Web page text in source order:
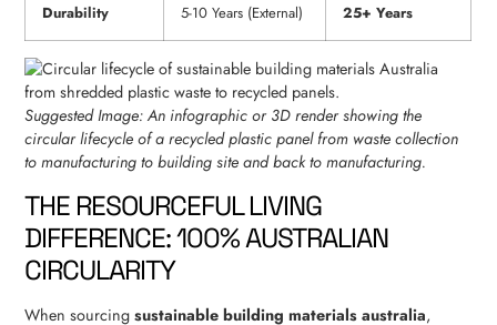
Durability 5-10 Years (External) 25+ Years
Suggested Image: An infographic or 3D render showing the
circular lifecycle of a recycled plastic panel from waste collection
to manufacturing to building site and back to manufacturing.
THE RESOURCEFUL LIVING
DIFFERENCE: 100% AUSTRALIAN
CIRCULARITY
When sourcingsustainable building materials australia,